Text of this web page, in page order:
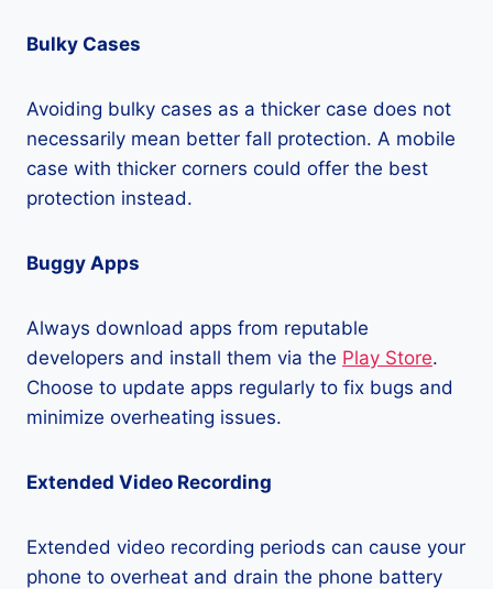
Bulky Cases
Avoiding bulky cases as a thicker case does not
necessarily mean better fall protection. A mobile
case with thicker corners could offer the best
protection instead.
Buggy Apps
Always download apps from reputable
developers and install them via the Play Store.
Choose to update apps regularly to fix bugs and
minimize overheating issues.
Extended Video Recording
Extended video recording periods can cause your
phone to overheat and drain the phone battery